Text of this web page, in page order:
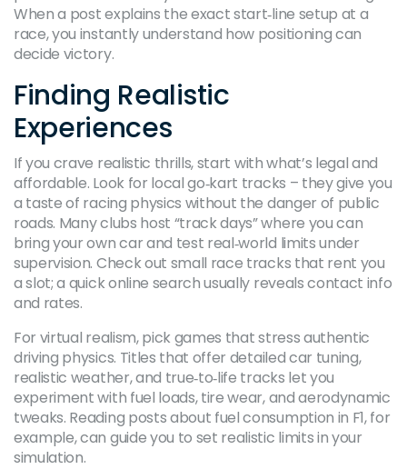
When a post explains the exact start‑line setup at a
race, you instantly understand how positioning can
decide victory.
Finding Realistic
Experiences
If you crave realistic thrills, start with what’s legal and
affordable. Look for local go‑kart tracks – they give you
a taste of racing physics without the danger of public
roads. Many clubs host “track days” where you can
bring your own car and test real‑world limits under
supervision. Check out small race tracks that rent you
a slot; a quick online search usually reveals contact info
and rates.
For virtual realism, pick games that stress authentic
driving physics. Titles that offer detailed car tuning,
realistic weather, and true‑to‑life tracks let you
experiment with fuel loads, tire wear, and aerodynamic
tweaks. Reading posts about fuel consumption in F1, for
example, can guide you to set realistic limits in your
simulation.